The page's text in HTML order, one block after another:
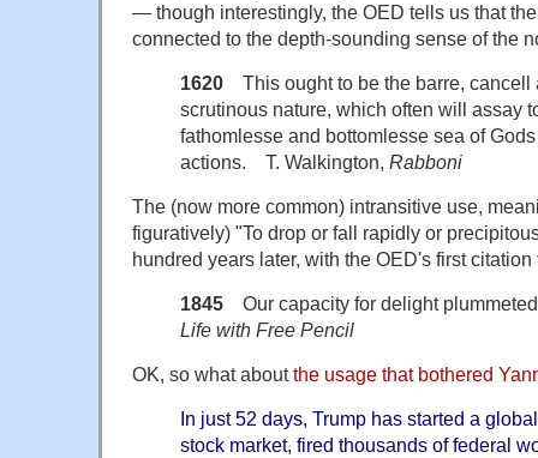
— though interestingly, the OED tells us that
connected to the depth-sounding sense of the
1620 This ought to be the barre, cancell
scrutinous nature, which often will assay
fathomlesse and bottomlesse sea of
actions. T. Walkington, Rabboni
The (now more common) intransitive use,
figuratively) "To drop or fall rapidly or
hundred years later, with the OED's first citation
1845 Our capacity for delight
Life with Free Pencil
OK, so what aboutthe usage that bothered
In just 52 days, Trump has started a
stock market, fired thousands of federal